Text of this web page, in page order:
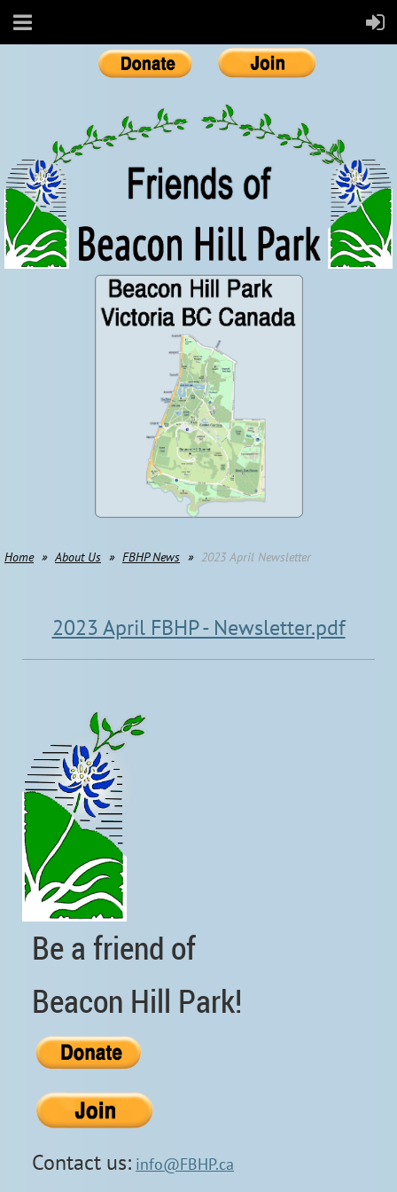
Home About Us FBHP News 2023 April Newsletter
2023 April FBHP - Newsletter.pdf
Be a friend of
Beacon Hill Park!
Contact us: info@FBHP.ca